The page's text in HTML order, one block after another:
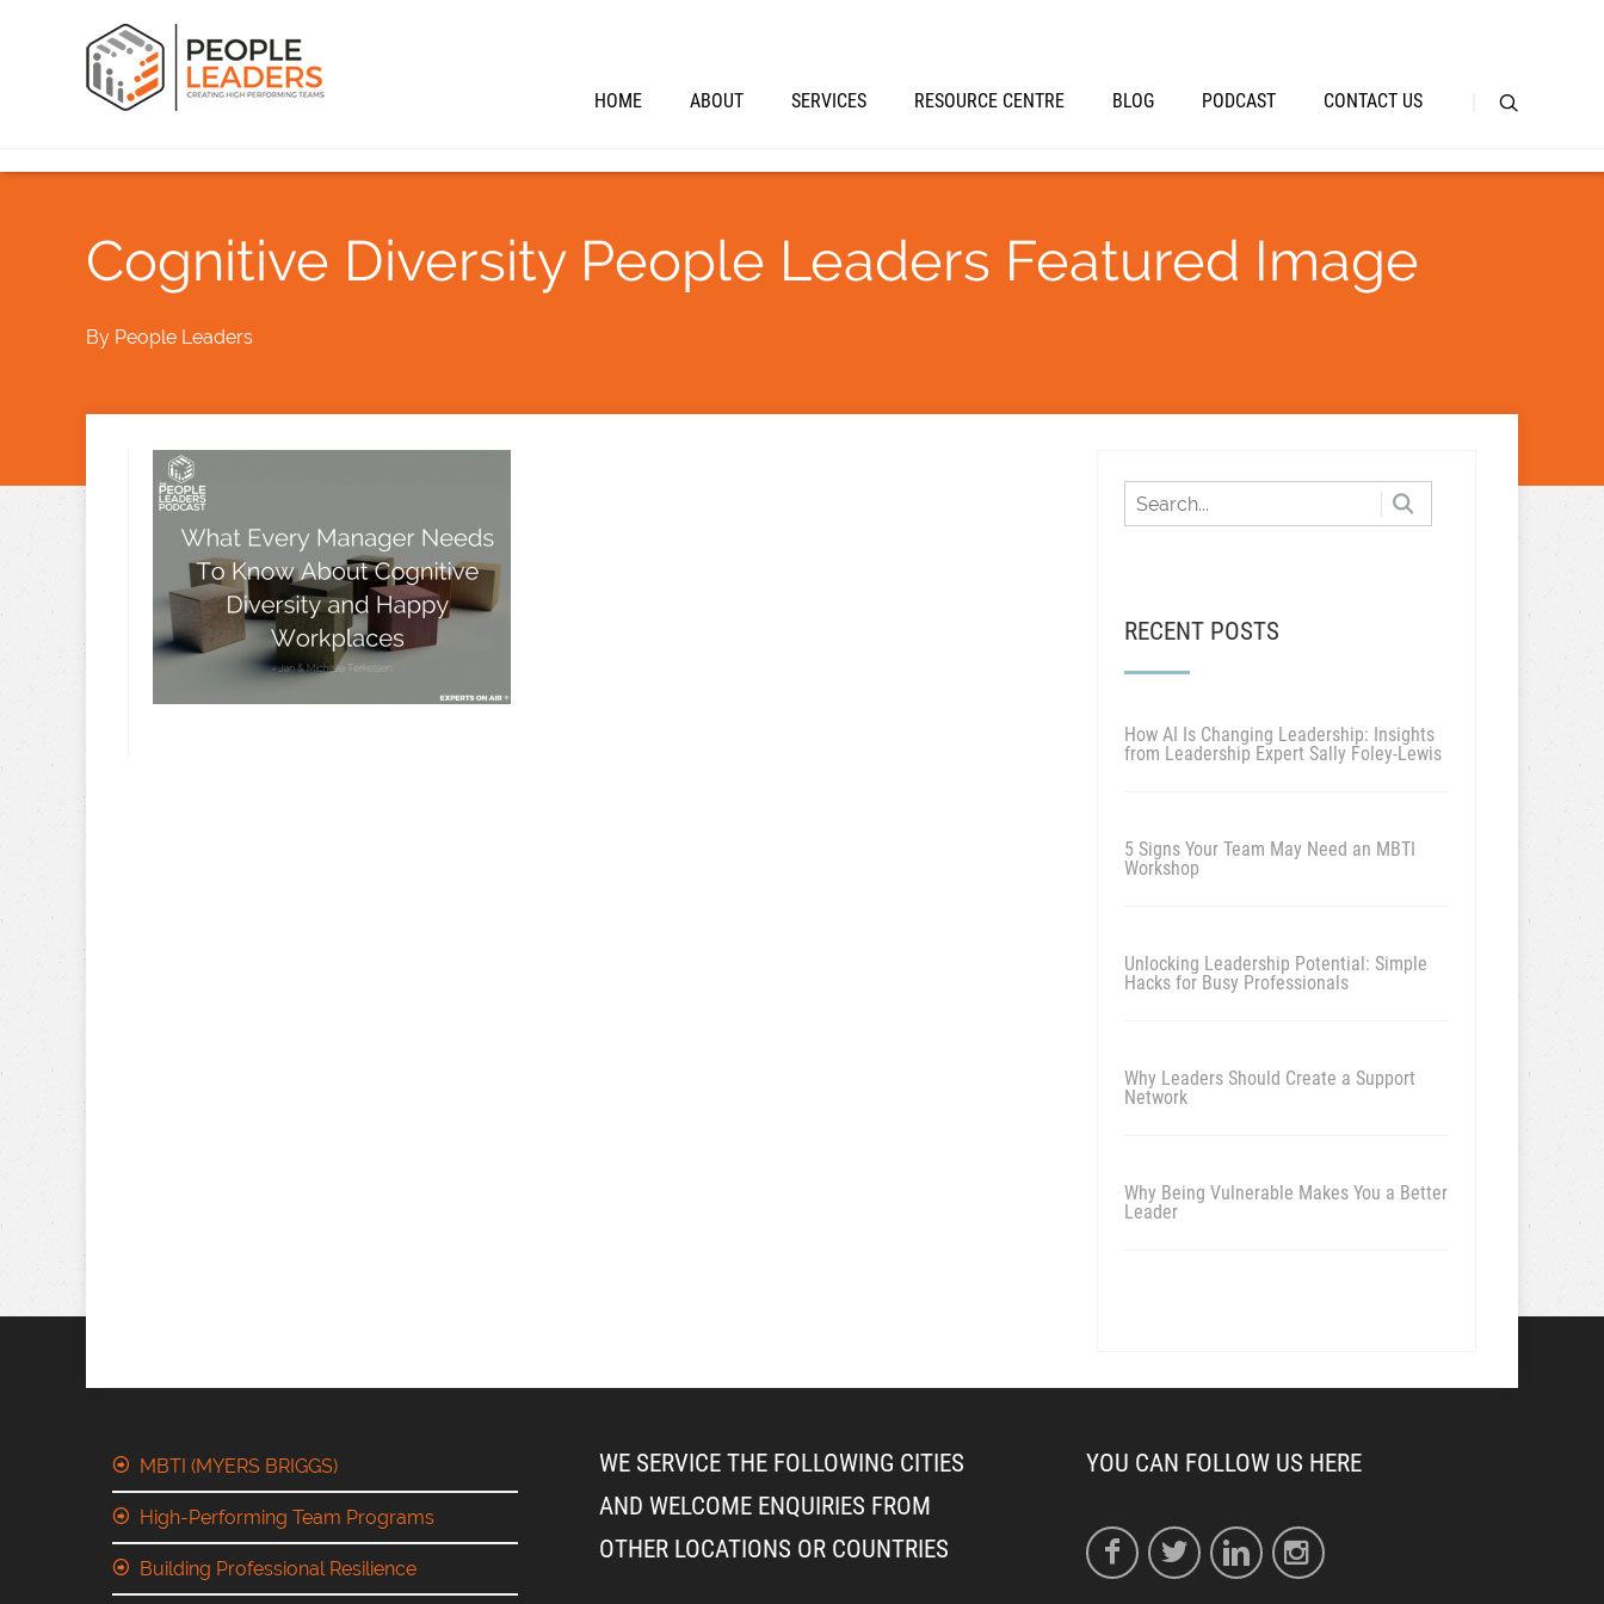
HOME ABOUT SERVICES RESOURCE CENTRE BLOG PODCAST CONTACT US
Cognitive Diversity People Leaders Featured Image
By People Leaders
RECENT POSTS
How AI Is Changing Leadership: Insights
from Leadership Expert Sally Foley-Lewis
5 Signs Your Team May Need an MBTI
Workshop
Unlocking Leadership Potential: Simple
Hacks for Busy Professionals
Why Leaders Should Create a Support
Network
Why Being Vulnerable Makes You a Better
Leader
MBTI (MYERS BRIGGS)
High-Performing Team Programs
Building Professional Resilience
WE SERVICE THE FOLLOWING CITIES
AND WELCOME ENQUIRIES FROM
OTHER LOCATIONS OR COUNTRIES
YOU CAN FOLLOW US HERE